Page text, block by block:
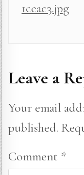
1ceac3.jpg
Leave a
Your email
published.
Comment *